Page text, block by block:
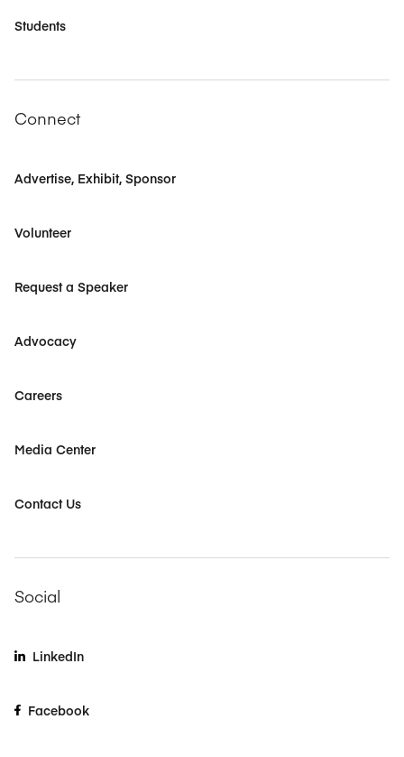
Students
Connect
Advertise, Exhibit, Sponsor
Volunteer
Request a Speaker
Advocacy
Careers
Media Center
Contact Us
Social
LinkedIn
Facebook